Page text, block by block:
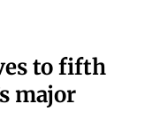
to fifth
major